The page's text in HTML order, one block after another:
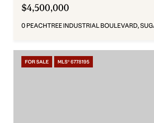
$4,500,000
FOR SALE MLS® 6778195